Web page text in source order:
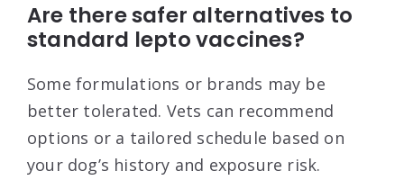
Are there safer alternatives to
standard lepto vaccines?
Some formulations or brands may be
better tolerated. Vets can recommend
options or a tailored schedule based on
your dog’s history and exposure risk.